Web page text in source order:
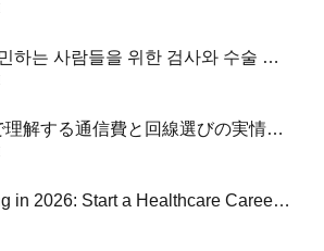
백내장 치료를 고민하는 사람들을 위한 검사와 수술 과정 가이드
SIMカード 比較で理解する通信費と回線選びの実情と乗り換え判断ガイド
Paid CNA Training in 2026: Start a Healthcare Career Without Paying Tuition